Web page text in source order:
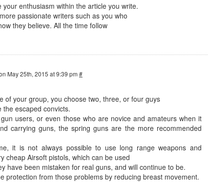
your enthusiasm within the article you write.
passionate writers such as you who
they believe. All the time follow
May 25th, 2015 at 9:39 pm #
of your group, you choose two, three, or four guys
escaped convicts.
users, or even those who are novice and amateurs when it
carrying guns, the spring guns are the more recommended
it is not always possible to use long range weapons and
cheap Airsoft pistols, which can be used
have been mistaken for real guns, and will continue to be.
protection from those problems by reducing breast movement.